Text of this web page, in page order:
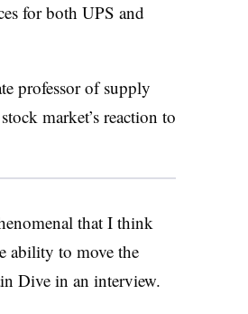
for both UPS and
professor of supply
market’s reaction to
that I think
ability to move the
Dive in an interview.